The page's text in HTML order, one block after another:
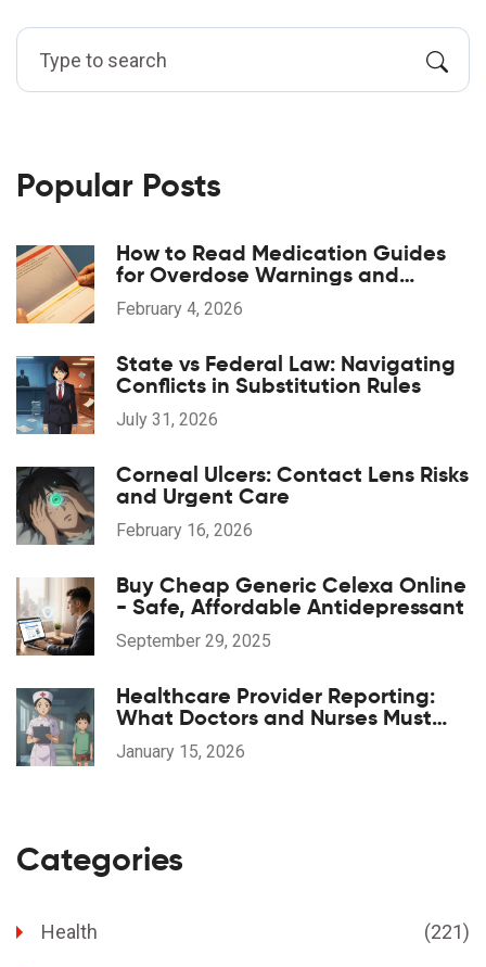
Popular Posts
How to Read Medication Guides
for Overdose Warnings and
Antidotes: A Step-by-Step Guide
February 4, 2026
State vs Federal Law: Navigating
Conflicts in Substitution Rules
July 31, 2026
Corneal Ulcers: Contact Lens Risks
and Urgent Care
February 16, 2026
Buy Cheap Generic Celexa Online
- Safe, Affordable Antidepressant
September 29, 2025
Healthcare Provider Reporting:
What Doctors and Nurses Must
Report and When
January 15, 2026
Categories
Health (221)